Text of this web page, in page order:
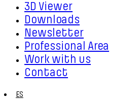
3D Viewer
Downloads
Newsletter
Professional Area
Work with us
Contact
ES